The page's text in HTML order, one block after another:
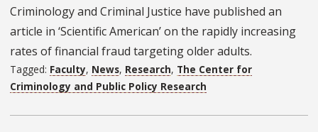
Criminology and Criminal Justice have published an
article in ‘Scientific American’ on the rapidly increasing
rates of financial fraud targeting older adults.
Tagged: Faculty, News, Research, The Center for
Criminology and Public Policy Research